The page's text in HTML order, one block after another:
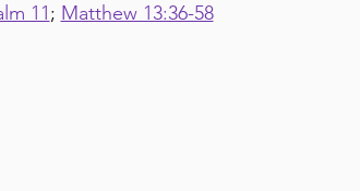
11; Matthew 13:36-58